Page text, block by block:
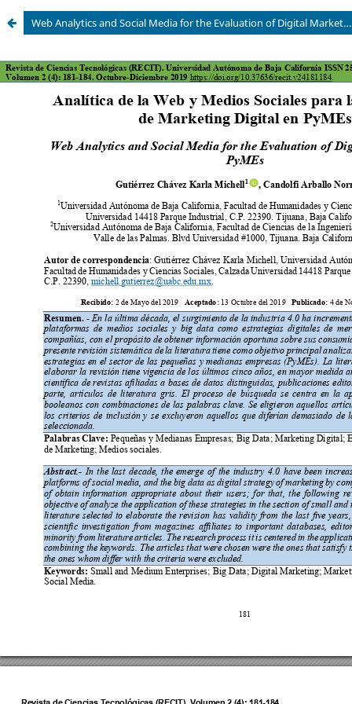
Web Analytics and Social Media for the Evaluation of Digital Marketing in PyMEs